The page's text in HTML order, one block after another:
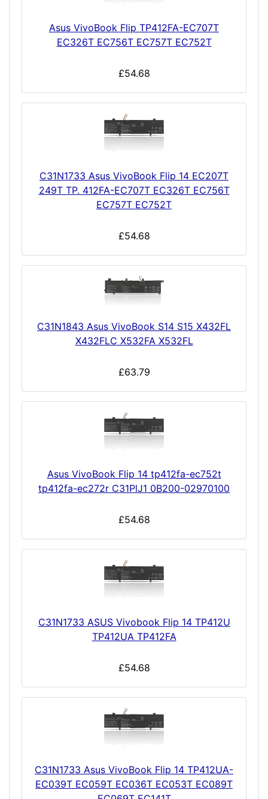
Asus VivoBook Flip TP412FA-EC707T
EC326T EC756T EC757T EC752T
£54.68
C31N1733 Asus VivoBook Flip 14 EC207T
249T TP. 412FA-EC707T EC326T EC756T
EC757T EC752T
£54.68
C31N1843 Asus VivoBook S14 S15 X432FL
X432FLC X532FA X532FL
£63.79
Asus VivoBook Flip 14 tp412fa-ec752t
tp412fa-ec272r C31PlJ1 0B200-02970100
£54.68
C31N1733 ASUS Vivobook Flip 14 TP412U
TP412UA TP412FA
£54.68
C31N1733 Asus VivoBook Flip 14 TP412UA-
EC039T EC059T EC036T EC053T EC089T